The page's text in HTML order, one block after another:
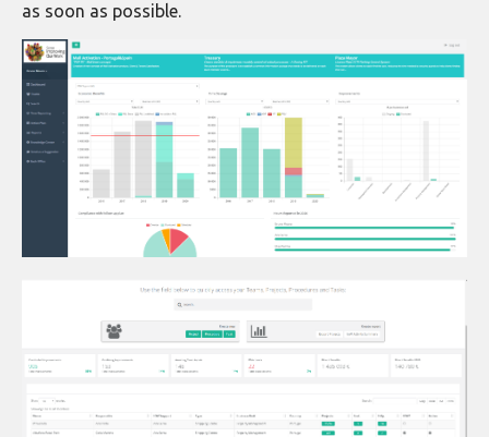
as soon as possible.